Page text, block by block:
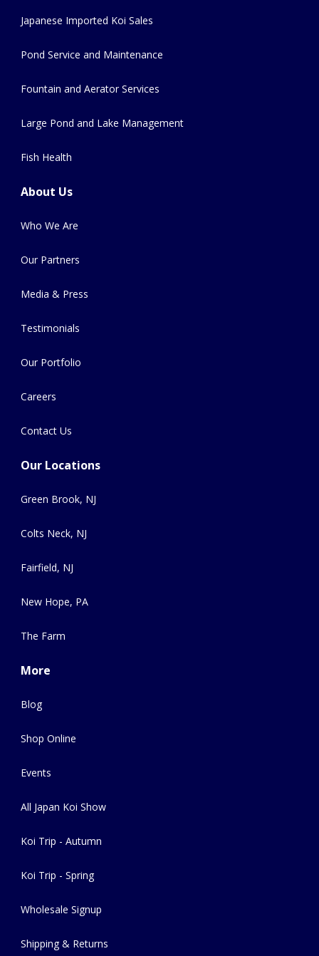
Japanese Imported Koi Sales
Pond Service and Maintenance
Fountain and Aerator Services
Large Pond and Lake Management
Fish Health
About Us
Who We Are
Our Partners
Media & Press
Testimonials
Our Portfolio
Careers
Contact Us
Our Locations
Green Brook, NJ
Colts Neck, NJ
Fairfield, NJ
New Hope, PA
The Farm
More
Blog
Shop Online
Events
All Japan Koi Show
Koi Trip - Autumn
Koi Trip - Spring
Wholesale Signup
Shipping & Returns